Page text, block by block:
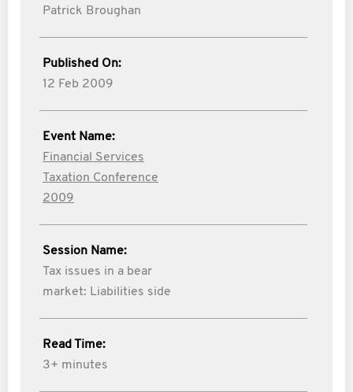
Patrick Broughan
Published On:
12 Feb 2009
Event Name:
Financial Services
Taxation Conference
2009
Session Name:
Tax issues in a bear
market: Liabilities side
Read Time:
3+ minutes